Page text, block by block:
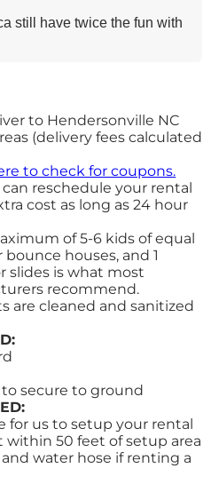
still have twice the fun with
to Hendersonville NC
(delivery fees calculated
to check for coupons.
can reschedule your rental
cost as long as 24 hour
of 5-6 kids of equal
houses, and 1
slides is what most
recommend.
are cleaned and sanitized
to secure to ground
for us to setup your rental
within 50 feet of setup area
water hose if renting a